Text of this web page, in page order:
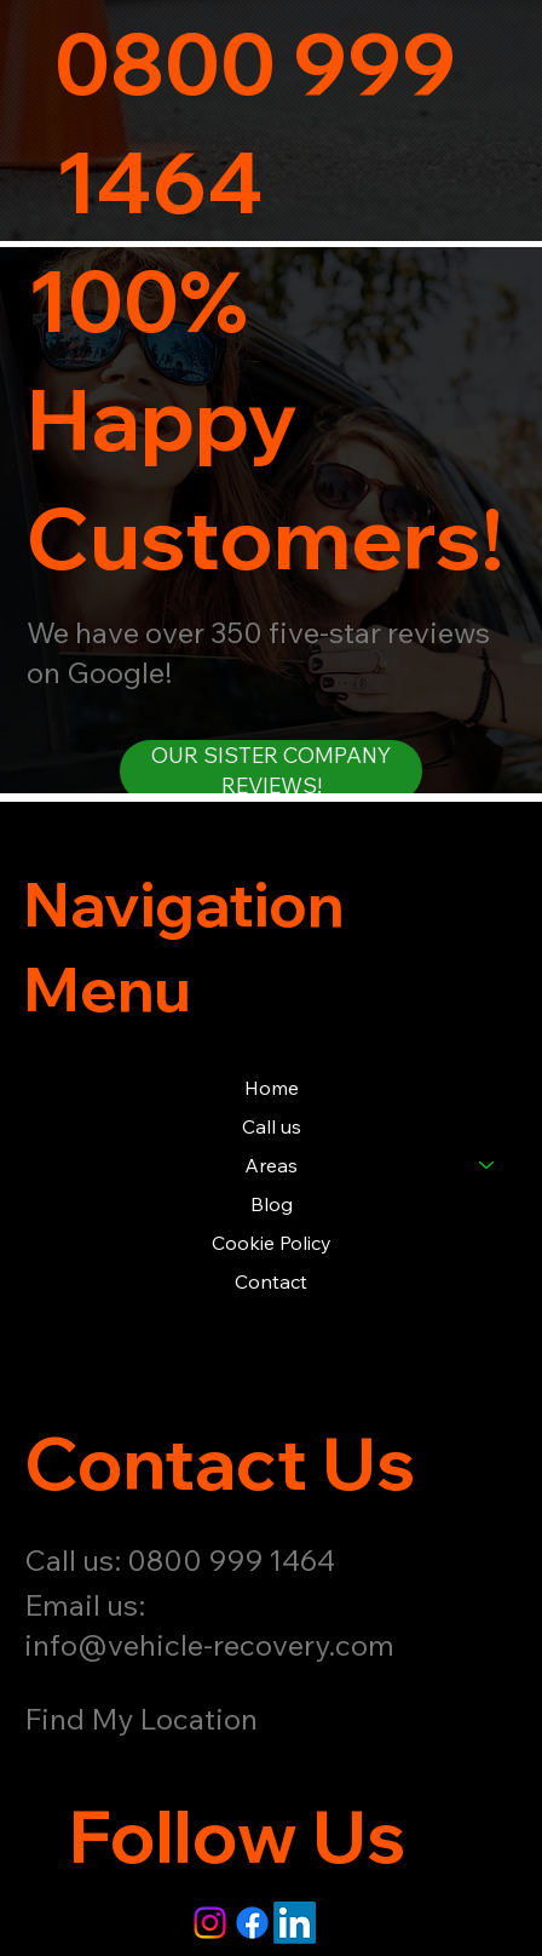
100%
Happy
Customers!
We have over 350 five-star reviews
on Google!
OUR SISTER COMPANY
REVIEWS!
0800 999
1464
Contact Us
Call us: 0800 999 1464
Email us:
info@vehicle-recovery.com
Follow Us
Find My Location
Navigation
Menu
Home
Call us
Areas
Blog
Cookie Policy
Contact